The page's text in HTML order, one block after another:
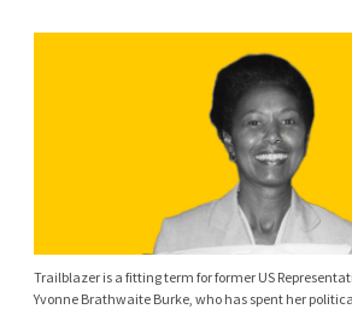
Trailblazer is a fitting term for former US
Yvonne Brathwaite Burke, who has spent her